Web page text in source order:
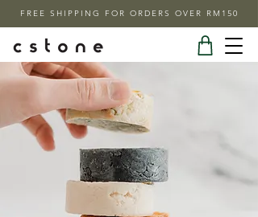
FREE SHIPPING FOR ORDERS OVER RM150